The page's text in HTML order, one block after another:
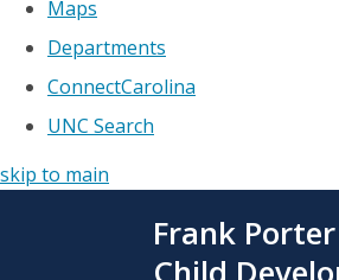
Maps
Departments
ConnectCarolina
UNC Search
skip to main
Frank